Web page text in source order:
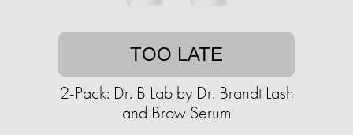
TOO LATE
2-Pack: Dr. B Lab by Dr. Brandt Lash
and Brow Serum